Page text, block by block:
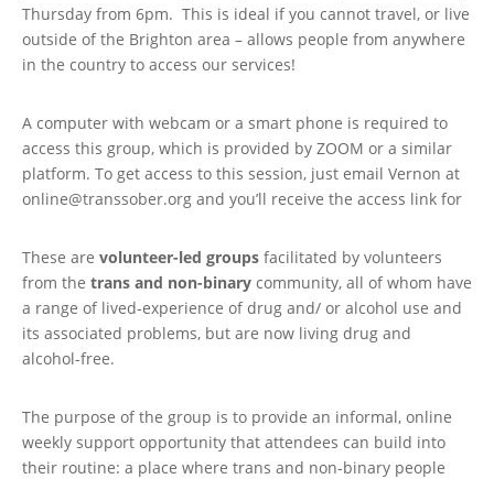
Thursday from 6pm. This is ideal if you cannot travel, or live
outside of the Brighton area – allows people from anywhere
in the country to access our services!
A computer with webcam or a smart phone is required to
access this group, which is provided by ZOOM or a similar
platform. To get access to this session, just email Vernon at
online@transsober.org and you’ll receive the access link for
These are volunteer-led groups facilitated by volunteers
from the trans and non-binary community, all of whom have
a range of lived-experience of drug and/ or alcohol use and
its associated problems, but are now living drug and
alcohol-free.
The purpose of the group is to provide an informal, online
weekly support opportunity that attendees can build into
their routine: a place where trans and non-binary people